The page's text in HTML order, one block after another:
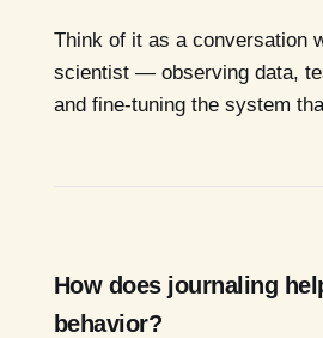
Think of it as a conversation
scientist — observing data,
and fine-tuning the system
How does journaling
behavior?